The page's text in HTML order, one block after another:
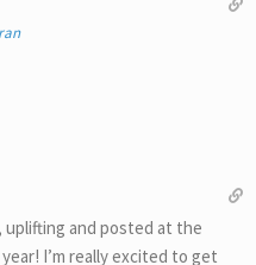
uplifting and posted at the
I’m really excited to get